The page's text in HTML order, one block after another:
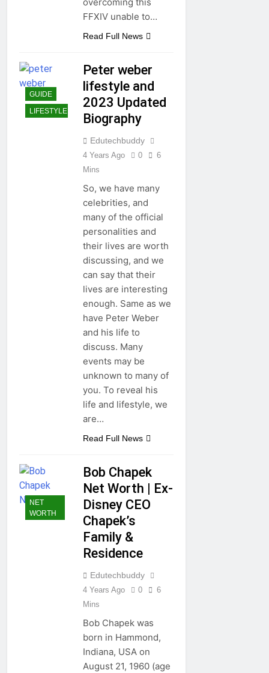
FFXIV unable to…
Read Full News
GUIDE
LIFESTYLE
Peter weber
lifestyle and
2023 Updated
Biography
Edutechbuddy
4 Years Ago 0
6
Mins
So, we have many
celebrities, and
many of the official
personalities and
their lives are worth
discussing, and we
can say that their
lives are interesting
enough. Same as we
have Peter Weber
and his life to
discuss. Many
events may be
unknown to many of
you. To reveal his
life and lifestyle, we
are…
Read Full News
NET
WORTH
Bob Chapek
Net Worth | Ex-
Disney CEO
Chapek’s
Family &
Residence
Edutechbuddy
4 Years Ago 0
6
Mins
Bob Chapek was
born in Hammond,
Indiana, USA on
August 21, 1960 (age